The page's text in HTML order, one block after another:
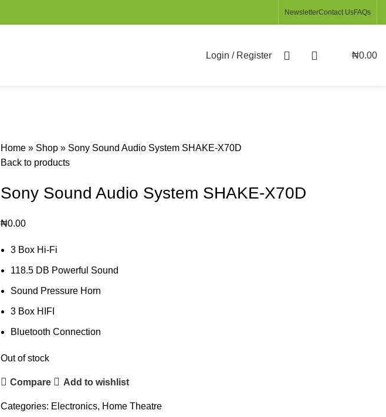
NewsletterContact UsFAQs
Login / Register ₦0.00
Home » Shop » Sony Sound Audio System SHAKE-X70D
Back to products
Sony Sound Audio System SHAKE-X70D
₦0.00
3 Box Hi-Fi
118.5 DB Powerful Sound
Sound Pressure Horn
3 Box HIFI
Bluetooth Connection
Out of stock
Compare Add to wishlist
Categories: Electronics, Home Theatre